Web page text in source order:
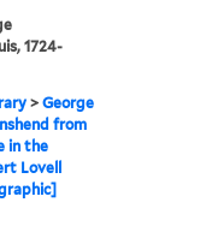
1724-
>George
from
in the
Lovell